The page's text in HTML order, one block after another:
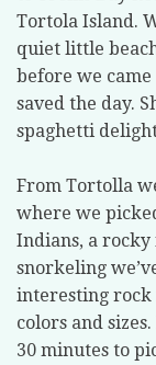
Tortola Island.
quiet little
before we came
saved the day.
spaghetti
From Tortolla
where we
Indians, a
snorkeling
interesting rock
colors and
30 minutes to